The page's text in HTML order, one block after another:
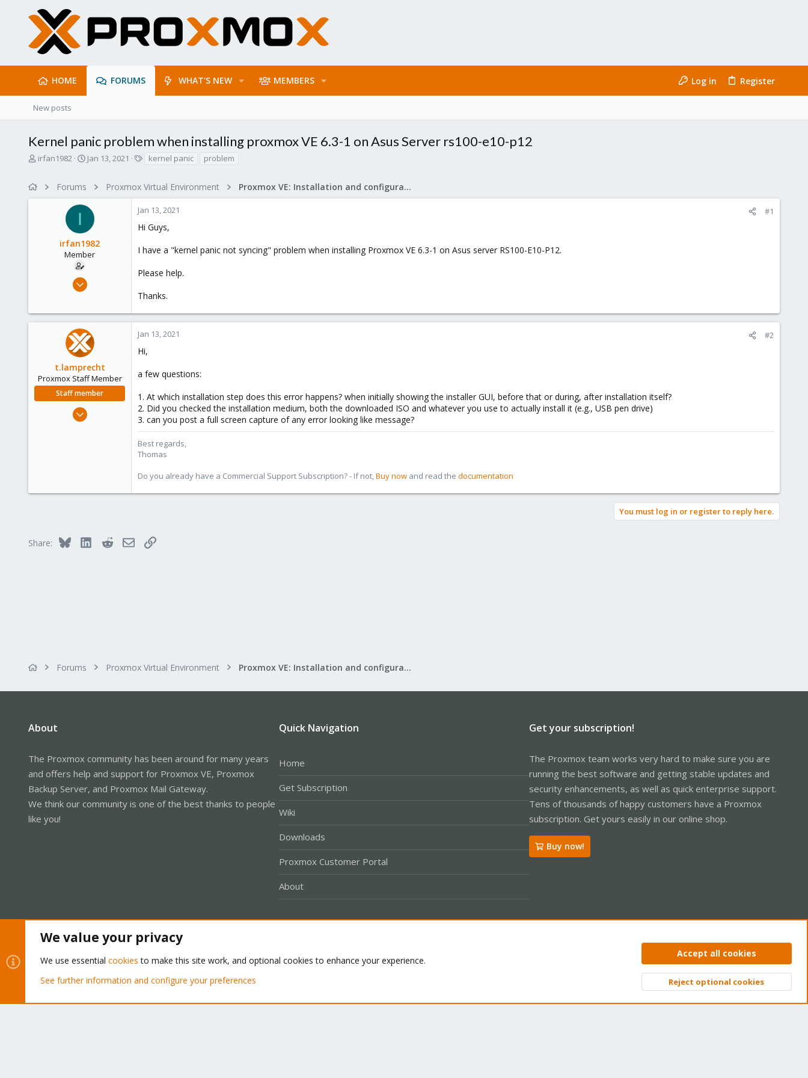
HOME FORUMS WHAT'S NEW MEMBERS Log in Register
New posts
Kernel panic problem when installing proxmox VE 6.3-1 on Asus Server rs100-e10-p12
T
a
irfan1982
S
t
d
t
e
Jan 13, 2021
s
kernel panic problem
Forums Proxmox Virtual Environment Proxmox VE: Installation and configuration
I
irfan1982
Member
Jan 13, 2021
6
Jan 13, 2021 #1
Hi Guys,
I have a "kernel panic not syncing" problem when installing Proxmox VE 6.3-1 on Asus server RS100-E10-P12.
Please help.
Thanks.
t.lamprecht
Proxmox Staff Member
Staff member
Jul 28, 2015
Jan 13, 2021 #2
Hi,
a few questions:
1. At which installation step does this error happens? when initially showing the installer GUI, before that or during, after installation itself?
2. Did you checked the installation medium, both the downloaded ISO and whatever you use to actually install it (e.g., USB pen drive)
3. can you post a full screen capture of any error looking like message?
Best regards,
Thomas
Do you already have a Commercial Support Subscription? - If not,Buy now and read the documentation
You must log in or register to reply here.
Share: Bluesky LinkedInRedditEmailLink
Forums Proxmox Virtual Environment Proxmox VE: Installation and configuration
About
The Proxmox community has been around for many years
and offers help and support for Proxmox VE, Proxmox
Backup Server, and Proxmox Mail Gateway.
We think our community is one of the best thanks to people
like you!
Quick Navigation
Home
Get Subscription
Wiki
Downloads
Proxmox Customer Portal
About
Get your subscription!
The Proxmox team works very hard to make sure you are
running the best software and getting stable updates and
security enhancements, as well as quick enterprise support.
Tens of thousands of happy customers have a Proxmox
subscription. Get yours easily in our online shop.
Buy now!
Privacy policy Help Home
Community platform by XenForo® © 2010-2026 XenForo Ltd. Top
We value your privacy
We use essential cookies to make this site work, and optional cookies to enhance your experience.
See further information and configure your preferences
Accept all cookies
Reject optional cookies